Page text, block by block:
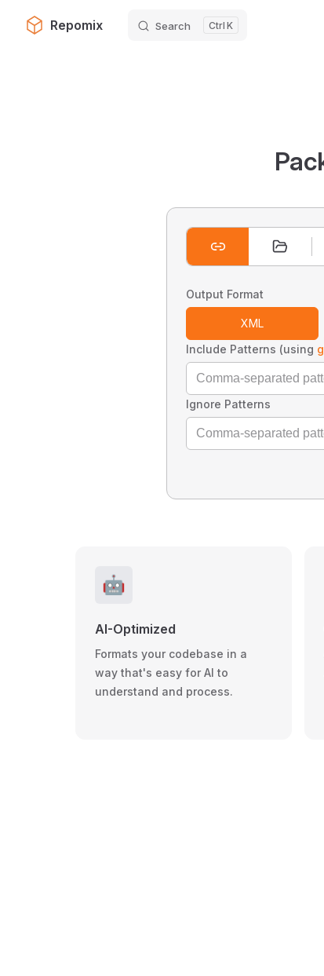
Skip to content
Repomix Search K
Output Format
XML
Include Patterns (using
Ignore Patterns
🤖
AI-Optimized
Formats your codebase in a
way that's easy for AI to
understand and process.